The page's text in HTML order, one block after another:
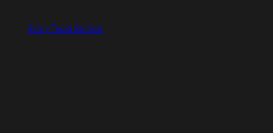
contentEvery Tesla Service